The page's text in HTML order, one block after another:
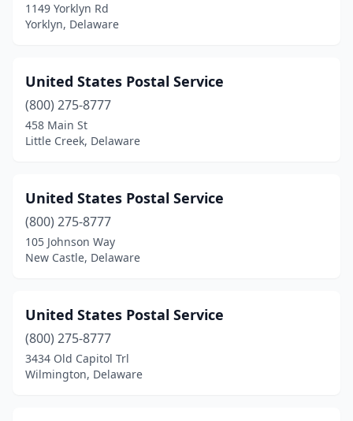
1149 Yorklyn Rd
Yorklyn, Delaware
United States Postal Service
(800) 275-8777
458 Main St
Little Creek, Delaware
United States Postal Service
(800) 275-8777
105 Johnson Way
New Castle, Delaware
United States Postal Service
(800) 275-8777
3434 Old Capitol Trl
Wilmington, Delaware